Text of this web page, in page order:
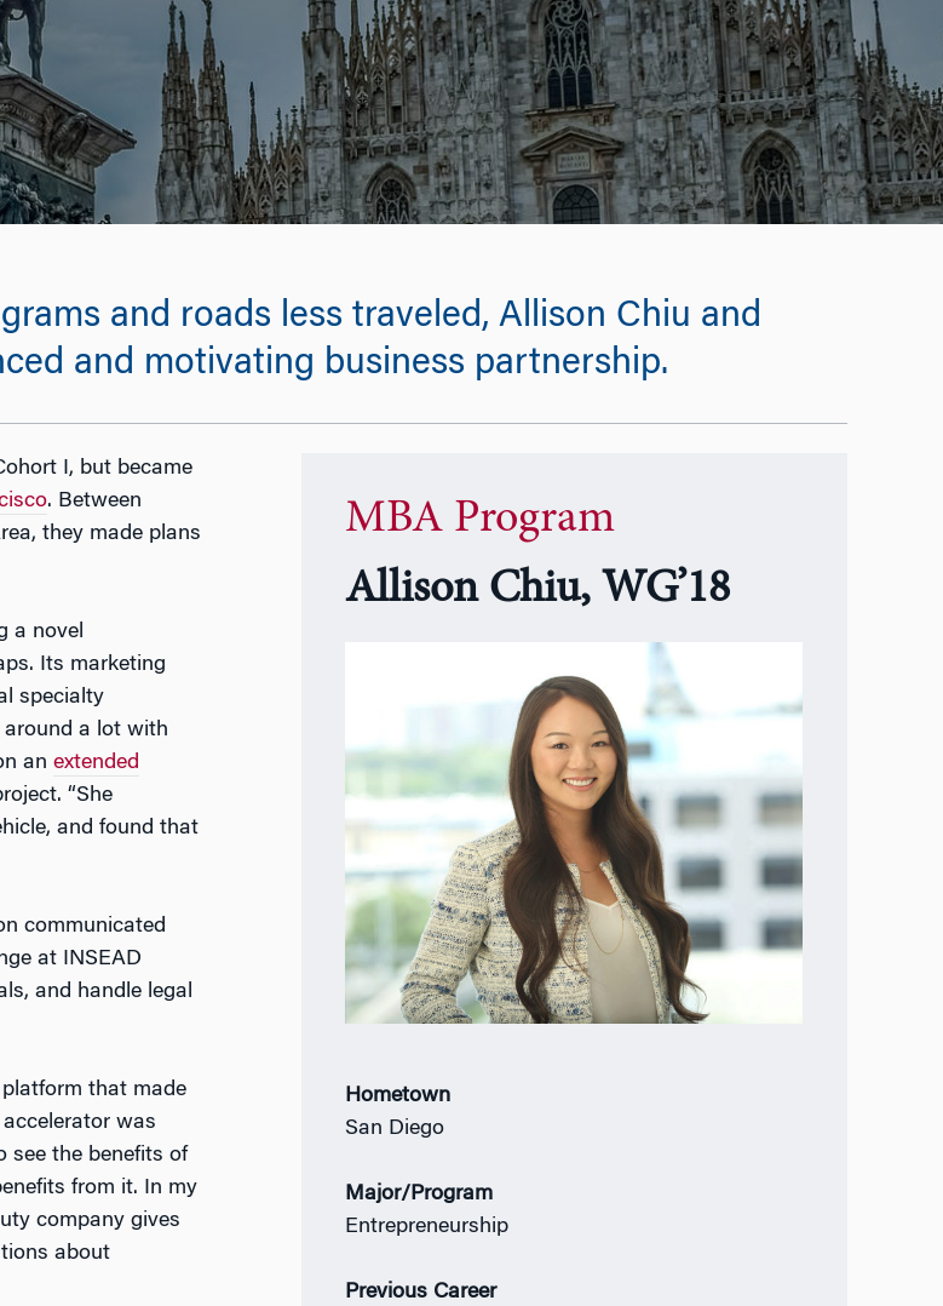
and roads less traveled, Allison Chiu and
and motivating business partnership.
I, but became
. Between
they made plans
a novel
Its marketing
specialty
around a lot with
an extended
“She
and found that
communicated
at INSEAD
and handle legal
that made
was
see the benefits of
from it. In my
company gives
about
MBA Program
Allison Chiu, WG’18
Hometown
San Diego
Major/Program
Entrepreneurship
Previous Career